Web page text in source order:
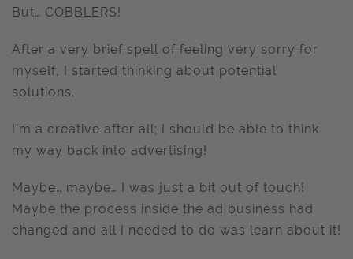
But… COBBLERS!
After a very brief spell of feeling very sorry for
myself, I started thinking about potential
solutions.
I’m a creative after all; I should be able to think
my way back into advertising!
Maybe… maybe… I was just a bit out of touch!
Maybe the process inside the ad business had
changed and all I needed to do was learn about it!